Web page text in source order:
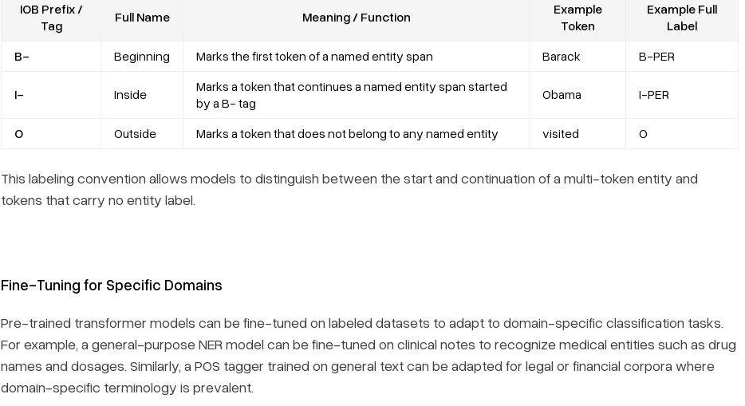
IOB Prefix /
Tag
Full Name Meaning / Function
Example
Token
Example Full
Label
B-
Beginning Marks the first token of a named entity span Barack B-PER
I- Inside
Marks a token that continues a named entity span started
by a B- tag
Obama I-PER
O Outside Marks a token that does not belong to any named entity visited O
This labeling convention allows models to distinguish between the start and continuation of a multi-token entity and
tokens that carry no entity label.
Fine-Tuning for Specific Domains
Pre-trained transformer models can be fine-tuned on labeled datasets to adapt to domain-specific classification tasks.
For example, a general-purpose NER model can be fine-tuned on clinical notes to recognize medical entities such as drug
names and dosages. Similarly, a POS tagger trained on general text can be adapted for legal or financial corpora where
domain-specific terminology is prevalent.